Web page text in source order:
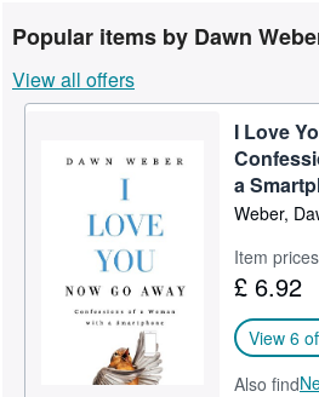
Textbooks
Sellers
Start Selling
CLOSE
Popular items by Dawn
View all offers
I Love
a
Weber,
Item
£ 6.92
View 6
Also find